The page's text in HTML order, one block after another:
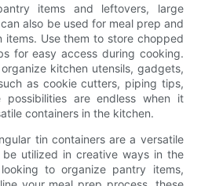
items and leftovers, large
also be used for meal prep and
items. Use them to store chopped
for easy access during cooking.
kitchen utensils, gadgets,
as cookie cutters, piping tips,
are endless when it
containers in the kitchen.
tin containers are a versatile
utilized in creative ways in the
to organize pantry items,